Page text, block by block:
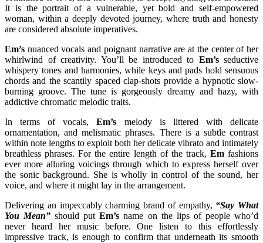
It is the portrait of a vulnerable, yet bold and self-empowered
woman, within a deeply devoted journey, where truth and honesty
are considered absolute imperatives.
Em’s nuanced vocals and poignant narrative are at the center of her
whirlwind of creativity. You’ll be introduced to Em’sseductive
whispery tones and harmonies, while keys and pads hold sensuous
chords and the scantily spaced clap-shots provide a hypnotic slow-
burning groove. The tune is gorgeously dreamy and hazy, with
addictive chromatic melodic traits.
In terms of vocals,Em’s melody is littered with delicate
ornamentation, and melismatic phrases. There is a subtle contrast
within note lengths to exploit both her delicate vibrato and intimately
breathless phrases. For the entire length of the track, Emfashions
ever more alluring voicings through which to express herself over
the sonic background. She is wholly in control of the sound, her
voice, and where it might lay in the arrangement.
Delivering an impeccably charming brand of empathy, “Say What
You Mean” should putEm’s name on the lips of people who’d
never heard her music before. One listen to this effortlessly
impressive track, is enough to confirm that underneath its smooth